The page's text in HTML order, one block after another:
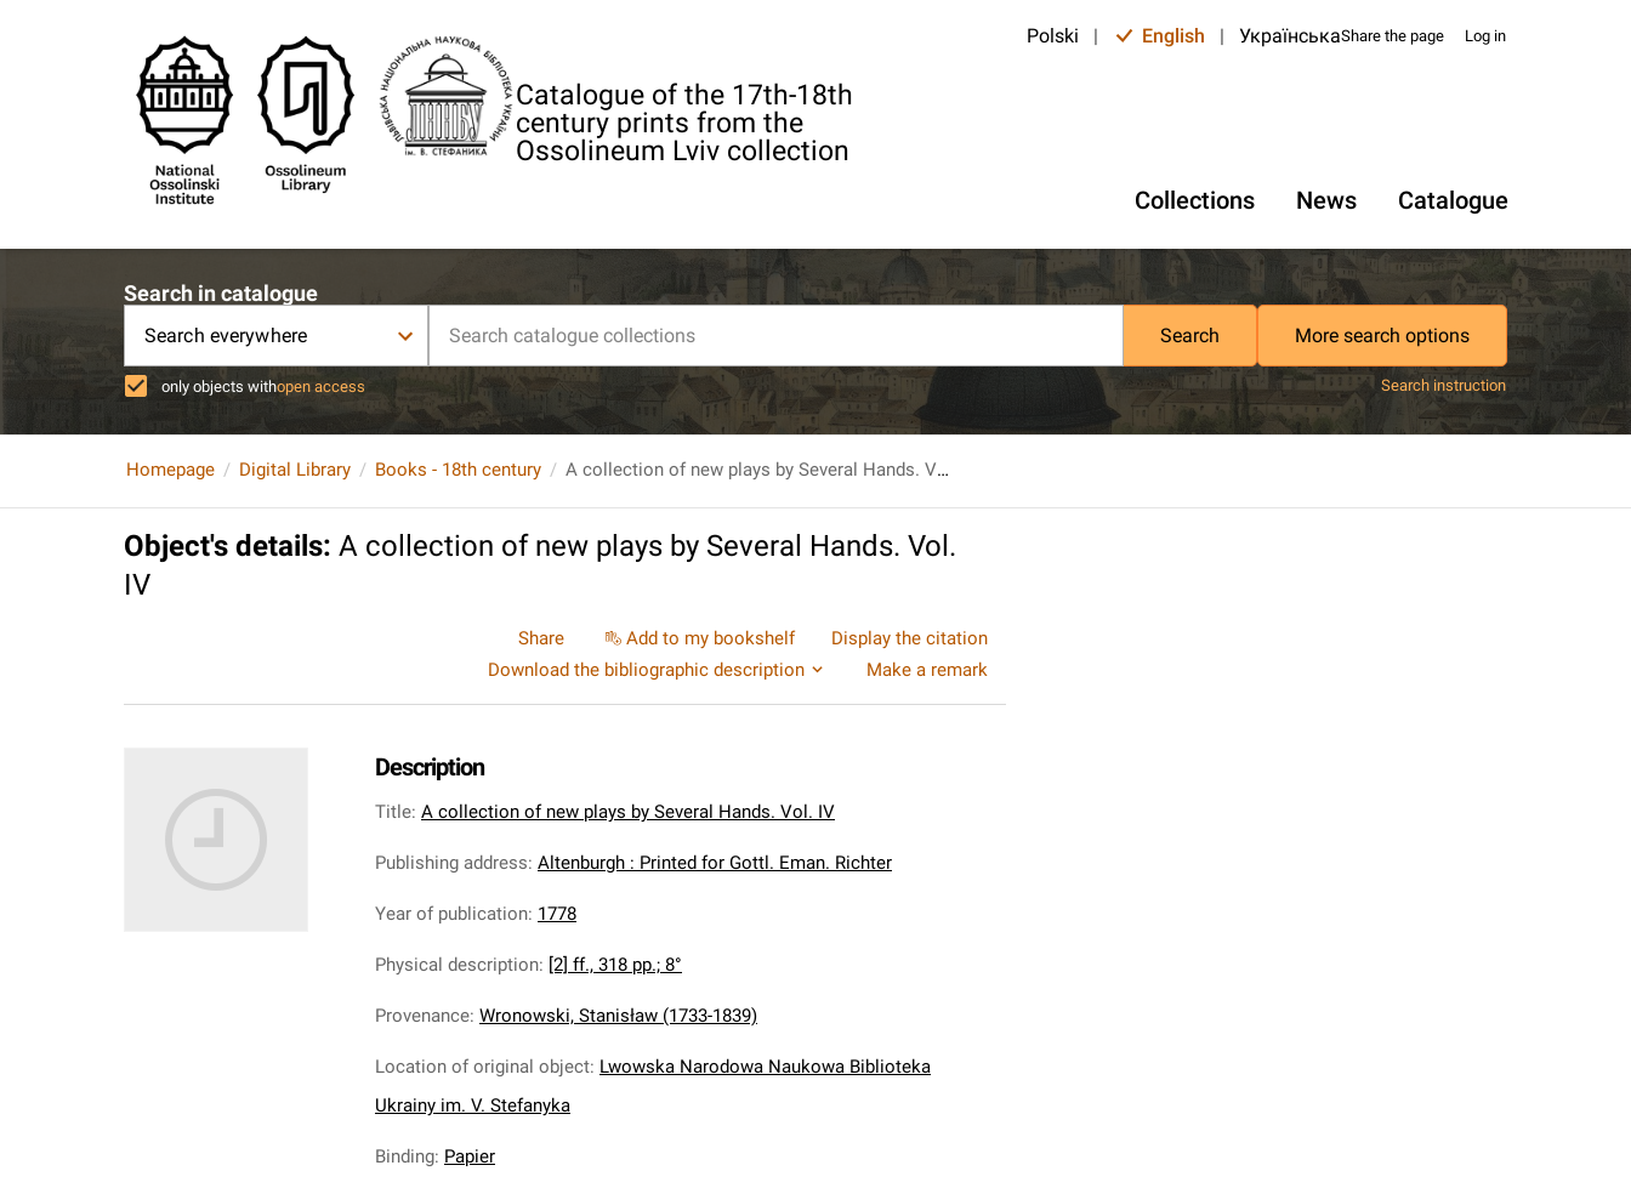
Catalogue of the 17th-18th
century prints from the
Ossolineum Lviv collection
Polski | English | УкраїнськаShare the page Log in
Collections News Catalogue
Search in catalogue
Search everywhere Search More search options
only objects withopen access Search instruction
Homepage Digital Library Books - 18th century A collection of new plays by Several Hands. Vol. IV
Object's details: A collection of new plays by Several Hands. Vol.
IV
Share Add to my bookshelf
Display the citation
Download the bibliographic description
Make a remark
Description
Title: A collection of new plays by Several Hands. Vol. IV
Publishing address: Altenburgh : Printed for Gottl. Eman. Richter
Year of publication: 1778
Physical description: [2] ff., 318 pp.; 8°
Provenance: Wronowski, Stanisław (1733-1839)
Location of original object: Lwowska Narodowa Naukowa Biblioteka
Ukrainy im. V. Stefanyka
Binding: Papier